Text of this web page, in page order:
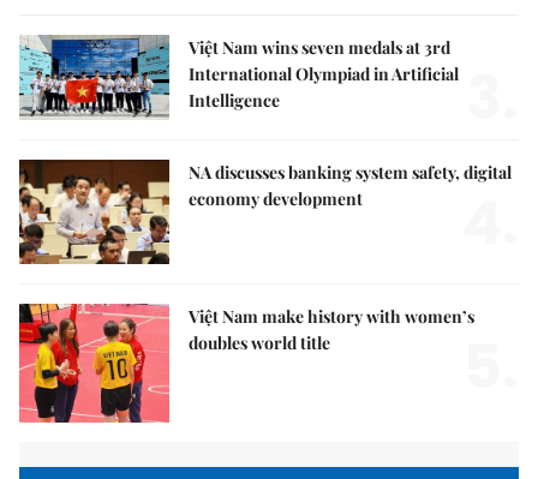
Việt Nam wins seven medals at 3rd
International Olympiad in Artificial
Intelligence
NA discusses banking system safety, digital
economy development
Việt Nam make history with women’s
doubles world title